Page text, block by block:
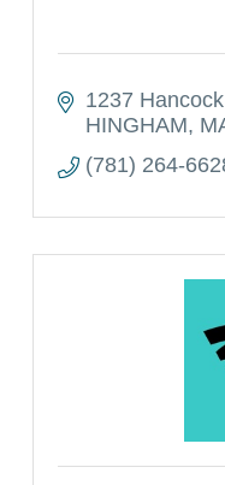
1237
HINGHAM
(781) 264-